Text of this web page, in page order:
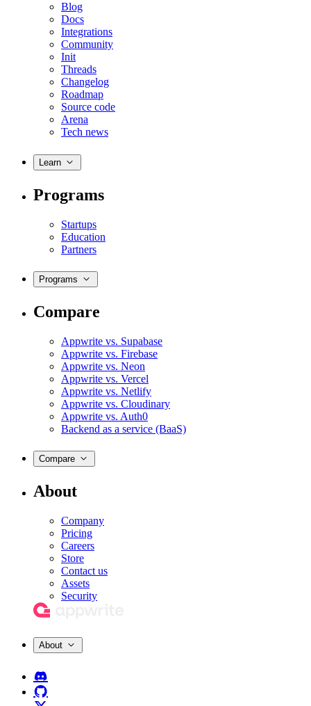
Blog
Docs
Integrations
Community
Init
Threads
Changelog
Roadmap
Source code
Arena
Tech news
Learn
Programs
Startups
Education
Partners
Programs
Compare
Appwrite vs. Supabase
Appwrite vs. Firebase
Appwrite vs. Neon
Appwrite vs. Vercel
Appwrite vs. Netlify
Appwrite vs. Cloudinary
Appwrite vs. Auth0
Backend as a service (BaaS)
Compare
About
Company
Pricing
Careers
Store
Contact us
Assets
Security
About